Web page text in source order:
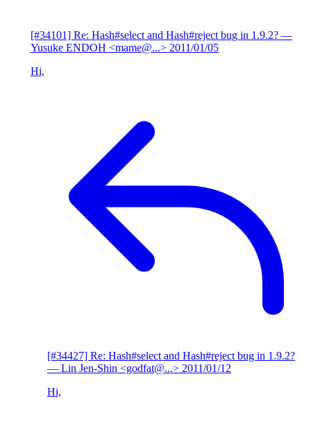
[#34101] Re: Hash#select and Hash#reject bug in 1.9.2? —
Yusuke ENDOH <mame@...> 2011/01/05
Hi,
[#34427] Re: Hash#select and Hash#reject bug in 1.9.2?
— Lin Jen-Shin <godfat@...> 2011/01/12
Hi,